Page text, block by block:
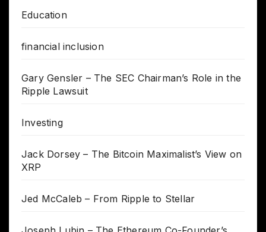
Education
financial inclusion
Gary Gensler – The SEC Chairman’s Role in the
Ripple Lawsuit
Investing
Jack Dorsey – The Bitcoin Maximalist’s View on
XRP
Jed McCaleb – From Ripple to Stellar